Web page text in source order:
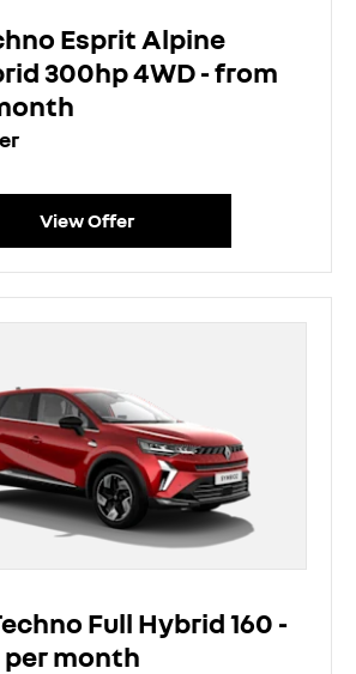
Esprit Alpine
300hp 4WD - from
View Offer
Full Hybrid 160 -
month